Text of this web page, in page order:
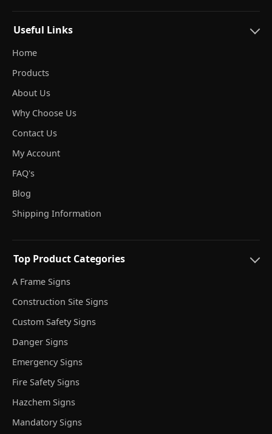
Useful Links
Home
Products
About Us
Why Choose Us
Contact Us
My Account
FAQ's
Blog
Shipping Information
Top Product Categories
A Frame Signs
Construction Site Signs
Custom Safety Signs
Danger Signs
Emergency Signs
Fire Safety Signs
Hazchem Signs
Mandatory Signs